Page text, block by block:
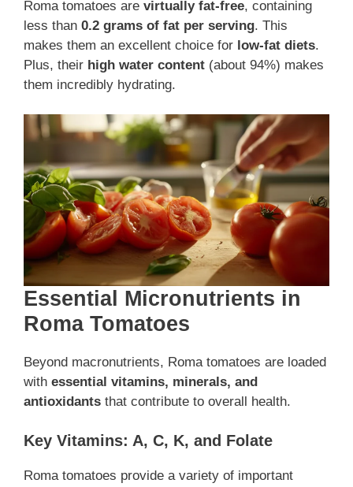
Roma tomatoes are virtually fat-free, containing
less than 0.2 grams of fat per serving. This
makes them an excellent choice for low-fat diets.
Plus, their high water content (about 94%) makes
them incredibly hydrating.
Essential Micronutrients in
Roma Tomatoes
Beyond macronutrients, Roma tomatoes are loaded
with essential vitamins, minerals, and
antioxidants that contribute to overall health.
Key Vitamins: A, C, K, and Folate
Roma tomatoes provide a variety of important